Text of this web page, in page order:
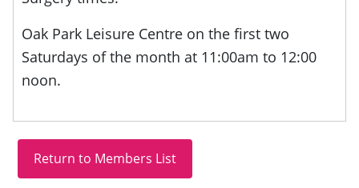
Oak Park Leisure Centre on the first two
Saturdays of the month at 11:00am to 12:00
noon.